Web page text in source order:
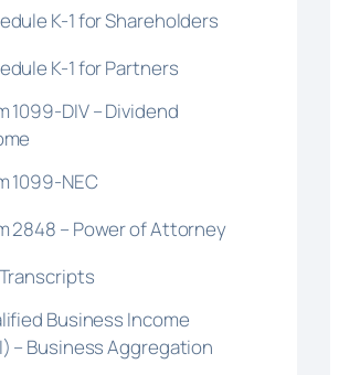
K-1 for Shareholders
K-1 for Partners
1099-DIV – Dividend
1099-NEC
2848 – Power of Attorney
Business Income
– Business Aggregation